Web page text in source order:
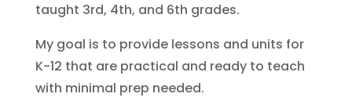
taught 3rd, 4th, and 6th grades.
My goal is to provide lessons and units for
K-12 that are practical and ready to teach
with minimal prep needed.